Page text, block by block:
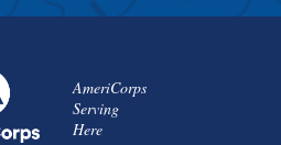
AmeriCorps
Serving
Here